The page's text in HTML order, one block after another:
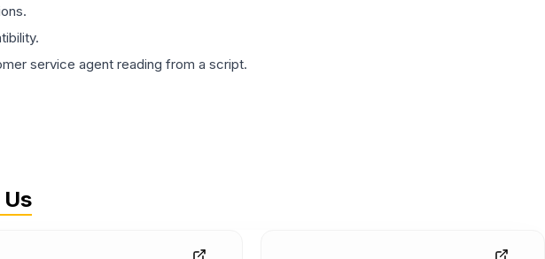
service agent reading from a script.